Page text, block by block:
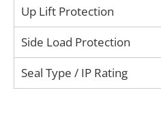
Up Lift Protection
Side Load Protection
Seal Type / IP Rating